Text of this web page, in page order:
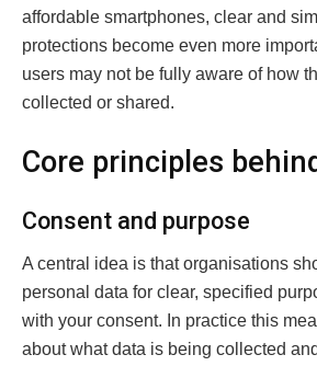
affordable smartphones, clear and
protections become even more
users may not be fully aware of how
collected or shared.
Core principles
Consent and purpose
A central idea is that organisations
personal data for clear, specified
with your consent. In practice this
about what data is being collected